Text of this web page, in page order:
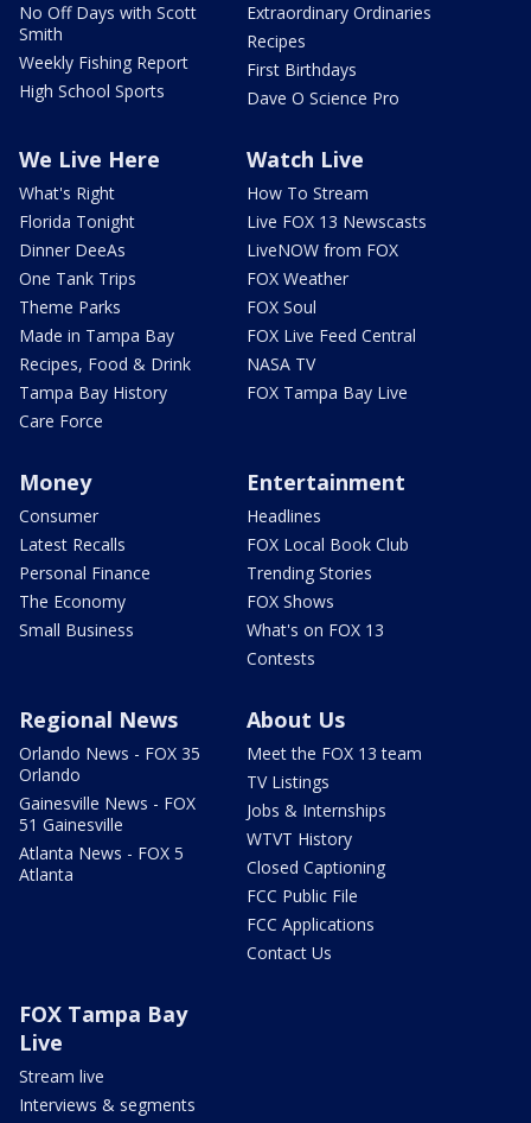
No Off Days with Scott
Smith
Weekly Fishing Report
High School Sports
Extraordinary Ordinaries
Recipes
First Birthdays
Dave O Science Pro
We Live Here
What's Right
Florida Tonight
Dinner DeeAs
One Tank Trips
Theme Parks
Made in Tampa Bay
Recipes, Food & Drink
Tampa Bay History
Care Force
Watch Live
How To Stream
Live FOX 13 Newscasts
LiveNOW from FOX
FOX Weather
FOX Soul
FOX Live Feed Central
NASA TV
FOX Tampa Bay Live
Money
Consumer
Latest Recalls
Personal Finance
The Economy
Small Business
Entertainment
Headlines
FOX Local Book Club
Trending Stories
FOX Shows
What's on FOX 13
Contests
Regional News
Orlando News - FOX 35
Orlando
Gainesville News - FOX
51 Gainesville
Atlanta News - FOX 5
Atlanta
About Us
Meet the FOX 13 team
TV Listings
Jobs & Internships
WTVT History
Closed Captioning
FCC Public File
FCC Applications
Contact Us
FOX Tampa Bay
Live
Stream live
Interviews & segments